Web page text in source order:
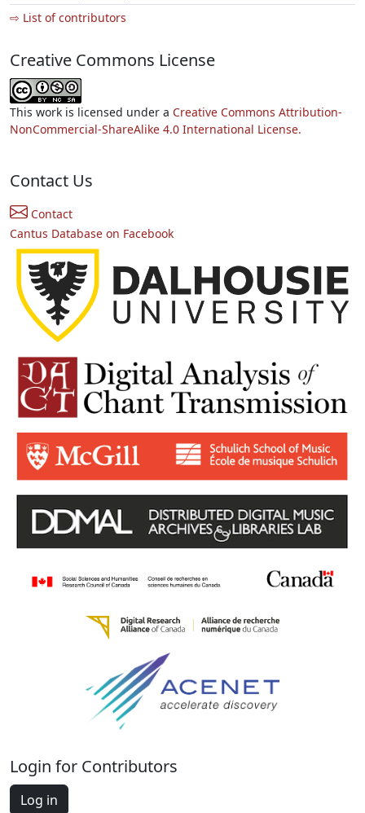
⇨ List of contributors
Creative Commons License
This work is licensed under a Creative Commons Attribution-
NonCommercial-ShareAlike 4.0 International License.
Contact Us
Contact
Cantus Database on Facebook
Login for Contributors
Log in